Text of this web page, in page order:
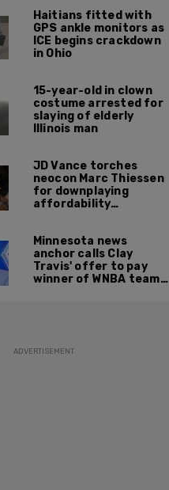
Haitians fitted with
GPS ankle monitors as
ICE begins crackdown
in Ohio
15-year-old in clown
costume arrested for
slaying of elderly
Illinois man
JD Vance torches
neocon Marc Thiessen
for downplaying
affordability
never missed a burrito'
Minnesota news
anchor calls Clay
Travis' offer to pay
winner of WNBA team v
ADVERTISEMENT